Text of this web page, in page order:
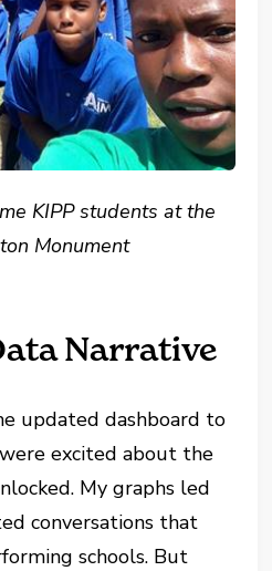
KIPP students at the
Monument
Narrative
updated dashboard to
excited about the
My graphs led
conversations that
schools. But